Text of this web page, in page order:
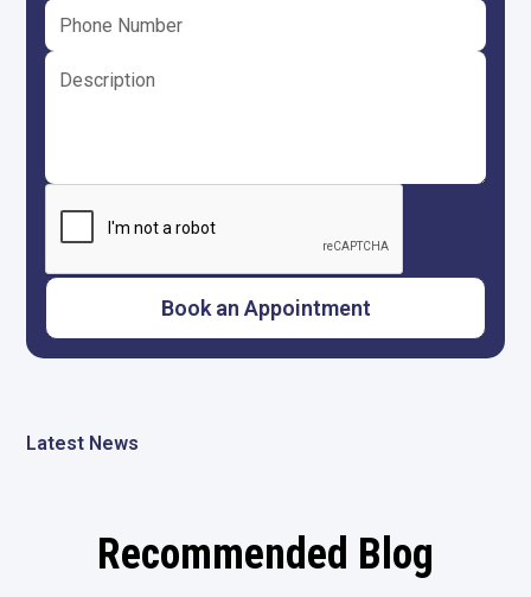
Latest News
Recommended Blog